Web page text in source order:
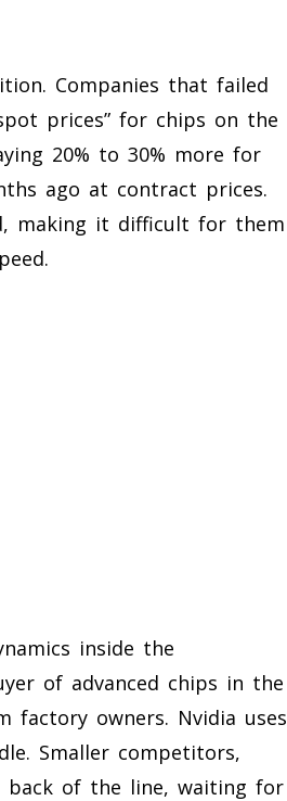
Companies that failed
prices” for chips on the
20% to 30% more for
ago at contract prices.
making it difficult for them
inside the
of advanced chips in the
factory owners. Nvidia uses
Smaller competitors,
back of the line, waiting for